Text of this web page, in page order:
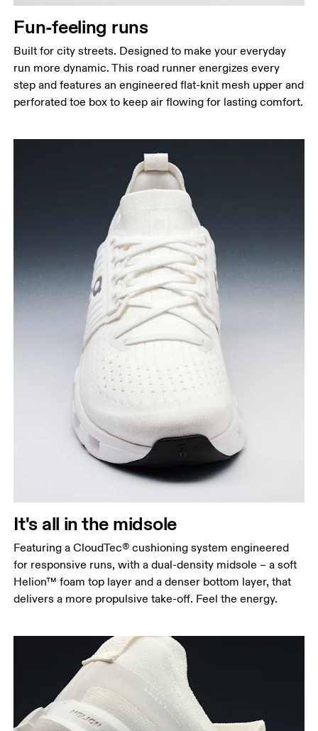
Fun-feeling runs
Built for city streets. Designed to make your everyday
run more dynamic. This road runner energizes every
step and features an engineered flat-knit mesh upper and
perforated toe box to keep air flowing for lasting comfort.
It's all in the midsole
Featuring a CloudTec® cushioning system engineered
for responsive runs, with a dual-density midsole – a soft
Helion™ foam top layer and a denser bottom layer, that
delivers a more propulsive take-off. Feel the energy.